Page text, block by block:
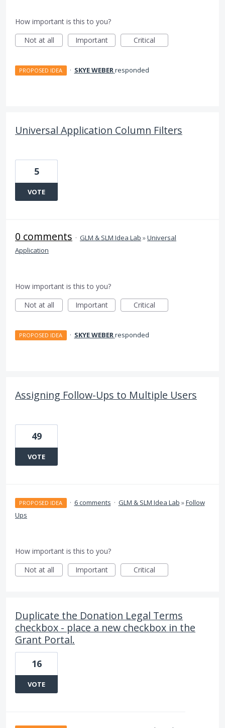
How important is this to you?
Not at all
Important Critical
PROPOSED IDEA · SKYE WEBERresponded
Universal Application Column Filters
5
VOTE
0 comments · GLM & SLM Idea Lab »Universal
Application
How important is this to you?
Not at all
Important Critical
PROPOSED IDEA · SKYE WEBERresponded
Assigning Follow-Ups to Multiple Users
49
VOTE
PROPOSED IDEA · 6 comments · GLM & SLM Idea Lab »Follow
Ups
How important is this to you?
Not at all
Important Critical
Duplicate the Donation Legal Terms
checkbox - place a new checkbox in the
Grant Portal.
16
VOTE